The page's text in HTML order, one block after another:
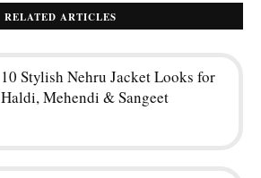
RELATED ARTICLES
10 Stylish Nehru Jacket Looks for
Haldi, Mehendi & Sangeet